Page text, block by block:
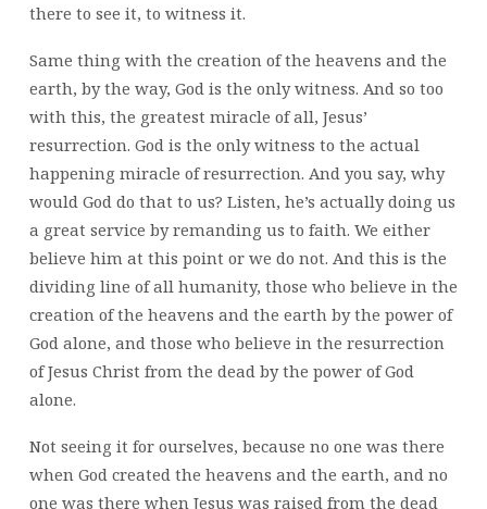
there to see it, to witness it.
Same thing with the creation of the heavens and the
earth, by the way, God is the only witness. And so too
with this, the greatest miracle of all, Jesus’
resurrection. God is the only witness to the actual
happening miracle of resurrection. And you say, why
would God do that to us? Listen, he’s actually doing us
a great service by remanding us to faith. We either
believe him at this point or we do not. And this is the
dividing line of all humanity, those who believe in the
creation of the heavens and the earth by the power of
God alone, and those who believe in the resurrection
of Jesus Christ from the dead by the power of God
alone.
Not seeing it for ourselves, because no one was there
when God created the heavens and the earth, and no
one was there when Jesus was raised from the dead